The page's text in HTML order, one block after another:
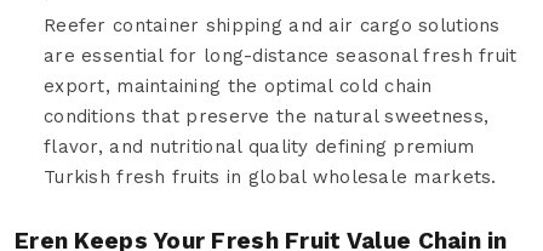
Reefer container shipping and air cargo solutions
are essential for long-distance seasonal fresh fruit
export, maintaining the optimal cold chain
conditions that preserve the natural sweetness,
flavor, and nutritional quality defining premium
Turkish fresh fruits in global wholesale markets.
Eren Keeps Your Fresh Fruit Value Chain in